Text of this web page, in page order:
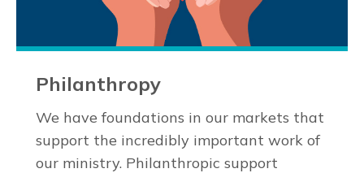
Philanthropy
We have foundations in our markets that
support the incredibly important work of
our ministry. Philanthropic support